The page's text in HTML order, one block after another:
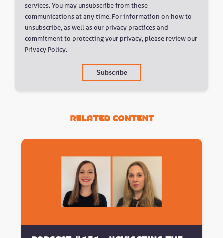
services. You may unsubscribe from these
communications at any time. For information on how to
unsubscribe, as well as our privacy practices and
commitment to protecting your privacy, please review our
Privacy Policy.
Related Content